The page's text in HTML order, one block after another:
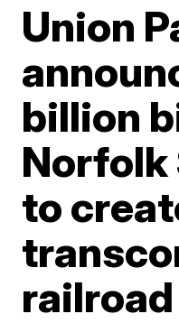
Union
billion
Norfolk
to
railroad